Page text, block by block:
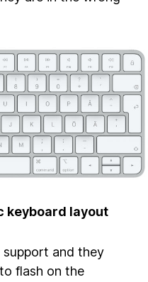
keyboard layout
and they
flash on the